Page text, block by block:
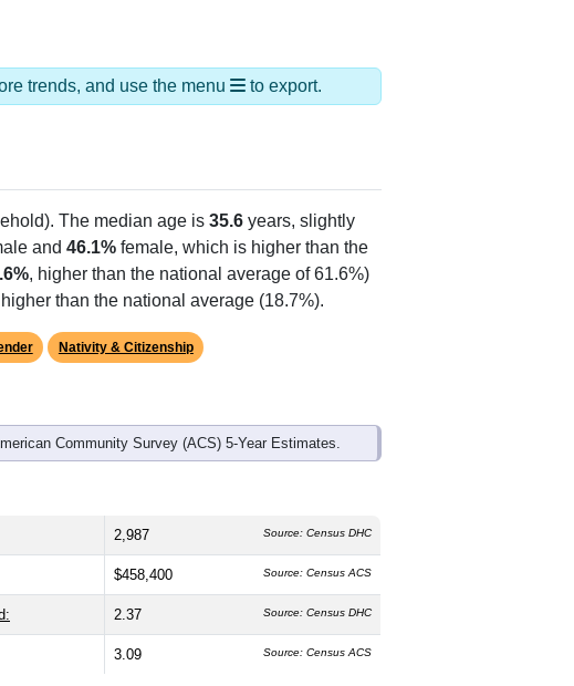
trends, and use the menu to export.
The median age is 35.6 years, slightly
and 46.1% female, which is higher than the
, higher than the national average of 61.6%)
than the national average (18.7%).
Nativity & Citizenship
Community Survey (ACS) 5-Year Estimates.
2,987 Source: Census DHC
$458,400 Source: Census ACS
2.37 Source: Census DHC
3.09 Source: Census ACS